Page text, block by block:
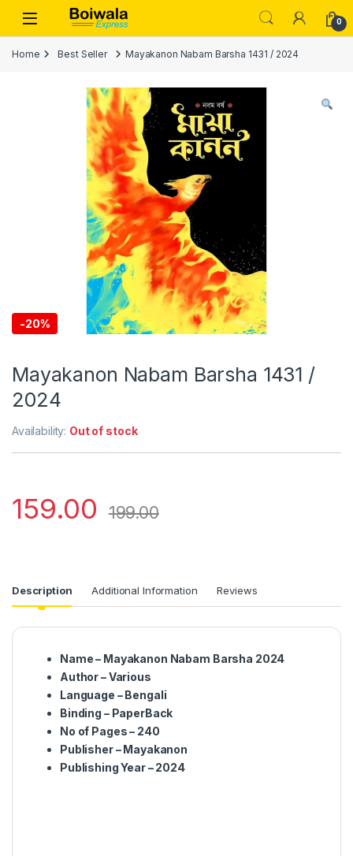
Skip to navigation
Skip to content
Open 0
Home Best Seller Mayakanon Nabam Barsha 1431 / 2024
-20%
Mayakanon Nabam Barsha 1431 /
2024
Availability: Out of stock
159.00 199.00
Description Additional Information Reviews
Name – Mayakanon Nabam Barsha 2024
Author – Various
Language – Bengali
Binding – PaperBack
No of Pages – 240
Publisher – Mayakanon
Publishing Year – 2024